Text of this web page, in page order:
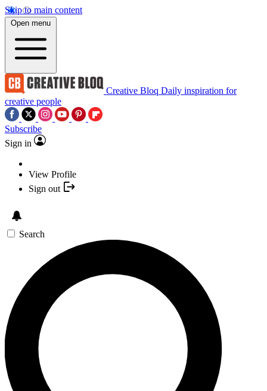
Skip to main content
Open menu
Creative Bloq Daily inspiration for
creative people
Subscribe
Sign in
View Profile
Sign out
Search